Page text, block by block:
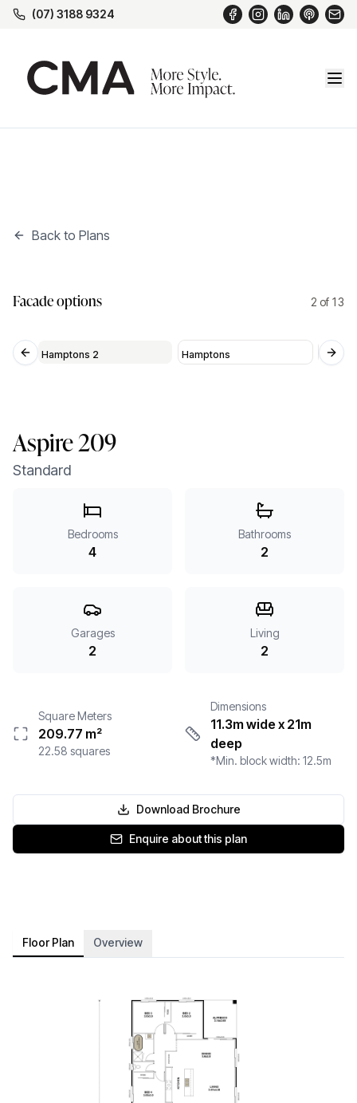
(07) 3188 9324
Back to Plans
Facade options 2 of 13
Previous slide
Hamptons 2 Hamptons
Aspire 209
Standard
Bedrooms
4
Bathrooms
2
Garages
2
Living
2
Square Meters
209.77 m²
22.58 squares
Dimensions
11.3m wide x 21m
deep
*Min. block width: 12.5m
Download Brochure
Enquire about this plan
Floor Plan Overview